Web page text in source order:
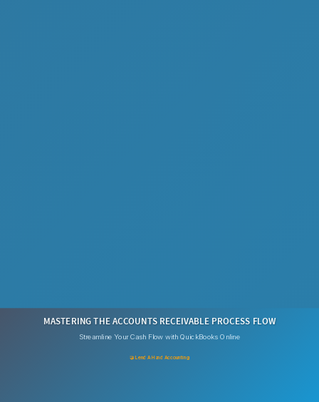
MASTERING THE ACCOUNTS RECEIVABLE PROCESS FLOW
Streamline Your Cash Flow with QuickBooks Online
🤝 Lend A Hand Accounting